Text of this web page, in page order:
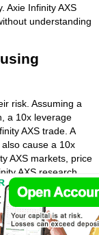
Axie Infinity AXS
understanding
risk. Assuming a
a 10x leverage
AXS trade. A
cause a 10x
AXS markets, price
AXS research,
AXS and
that aims to profit